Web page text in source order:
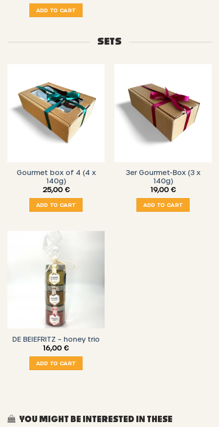
ADD TO CART
SETS
Gourmet box of 4 (4 x
140g)
25,00 €
ADD TO CART
3er Gourmet-Box (3 x
140g)
19,00 €
ADD TO CART
DE BEIEFRITZ – honey trio
16,00 €
ADD TO CART
YOU MIGHT BE INTERESTED IN THESE